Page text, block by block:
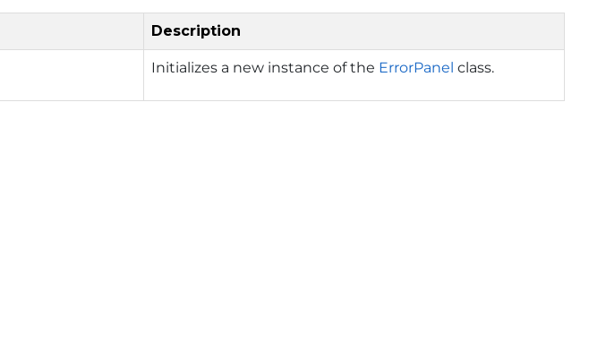
Description
Initializes a new instance of the ErrorPanel class.